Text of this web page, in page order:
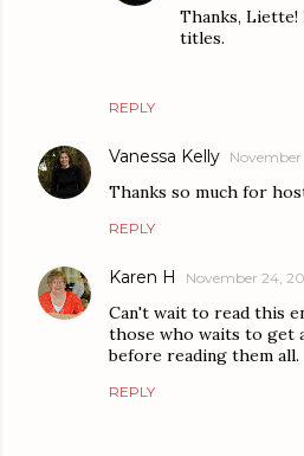
REPLY
Thanks,
titles.
Vanessa Kelly
Thanks so much for
REPLY
Karen H November 24,
Can't wait to read this
those who waits to get
before reading them all.
REPLY